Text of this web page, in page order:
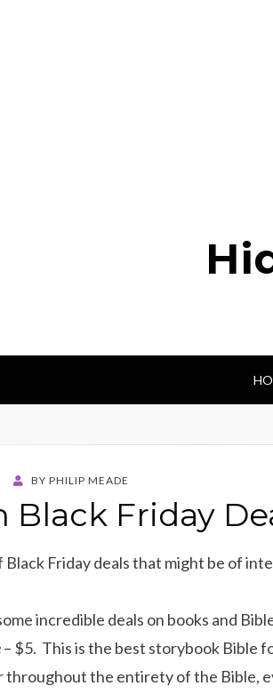
BY PHILIP MEADE
Black Friday
Black Friday deals that might be of
incredible deals on books and
– $5. This is the best storybook Bible
throughout the entirety of the Bible,